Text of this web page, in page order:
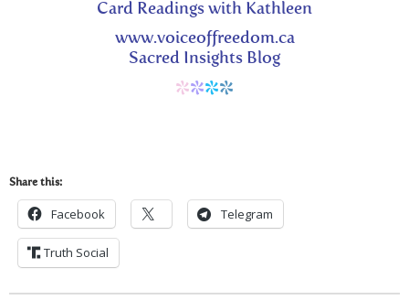
Card Readings with Kathleen
www.voiceoffreedom.ca
Sacred Insights Blog
****
Share this:
Facebook Telegram
Truth Social